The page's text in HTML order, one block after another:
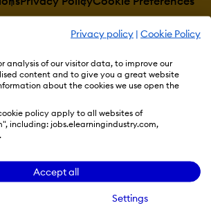
Privacy policy | Cookie Policy
analysis of our visitor data, to improve our
content and to give you a great website
about the cookies we use open the
policy apply to all websites of
including: jobs.elearningindustry.com,
Accept all
Settings